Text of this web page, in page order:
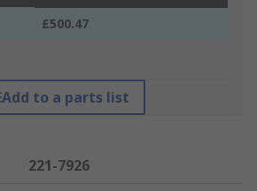
£500.47
Add to a parts list
221-7926